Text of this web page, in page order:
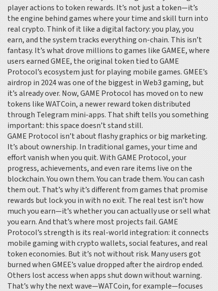
player actions to token rewards. It’s not just a token—it’s
the engine behind games where your time and skill turn into
real crypto. Think of it like a digital factory: you play, you
earn, and the system tracks everything on-chain. This isn’t
fantasy. It’s what drove millions to games like GAMEE, where
users earnedGMEE, the original token tied to GAME
Protocol’s ecosystem just for playing mobile games. GMEE’s
airdrop in 2024 was one of the biggest in Web3 gaming, but
it’s already over. Now, GAME Protocol has moved on to new
tokens likeWATCoin,a newer reward token distributed
through Telegram mini-apps. That shift tells you something
important: this space doesn’t stand still.
GAME Protocol isn’t about flashy graphics or big marketing.
It’s about ownership. In traditional games, your time and
effort vanish when you quit. With GAME Protocol, your
progress, achievements, and even rare items live on the
blockchain. You own them. You can trade them. You can cash
them out. That’s why it’s different from games that promise
rewards but lock you in with no exit. The real test isn’t how
much you earn—it’s whether you can actually use or sell what
you earn. And that’s where most projects fail. GAME
Protocol’s strength is its real-world integration: it connects
mobile gaming with crypto wallets, social features, and real
token economies. But it’s not without risk. Many users got
burned when GMEE’s value dropped after the airdrop ended.
Others lost access when apps shut down without warning.
That’s why the next wave—WATCoin, for example—focuses